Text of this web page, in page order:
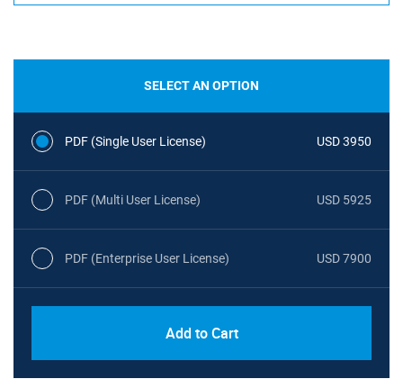
SELECT AN OPTION
PDF (Single User License) USD 3950
PDF (Multi User License) USD 5925
PDF (Enterprise User License) USD 7900
Add to Cart